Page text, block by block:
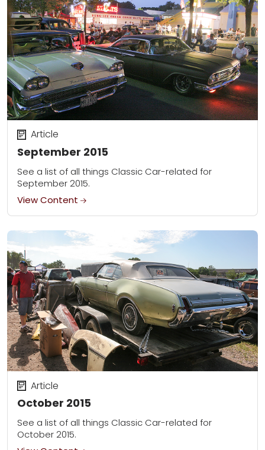
September 2015
Article
See a list of all things Classic Car-related for
September 2015.
View Content
October 2015
Article
See a list of all things Classic Car-related for
October 2015.